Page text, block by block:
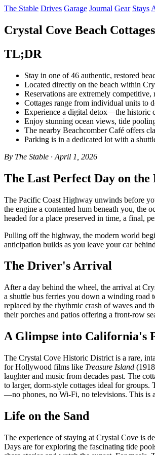
The Stable Drives Garage Journal Gear Stays
Crystal Cove Beach
TL;DR
Stay in one of 46 authentic, restored
Located directly on the beach within
Reservations are extremely
Cottages range from individual units to
Experience a digital detox—the historic
Enjoy stunning ocean views, tide
The nearby Beachcomber Café offers
Parking is in a dedicated lot with a
By The Stable · April 1, 2026
The Last Perfect Day on the
The Pacific Coast Highway unwinds before
the engine a contented hum beneath you, the
headed for a place preserved in time, a final,
Pulling off the highway, the modern world
anticipation builds as you leave your car
The Driver's Arrival
After a day behind the wheel, the arrival at
a shuttle bus ferries you down a winding road
replaced by the rhythmic crash of waves and
their porches and patios offering a front-row
A Glimpse into California's
The Crystal Cove Historic District is a rare,
for Hollywood films like Treasure Island
laughter and music from decades past. The
to larger, dorm-style cottages ideal for
—no phones, no Wi-Fi, no televisions. This is
Life on the Sand
The experience of staying at Crystal Cove is
Days are for exploring the fascinating tide